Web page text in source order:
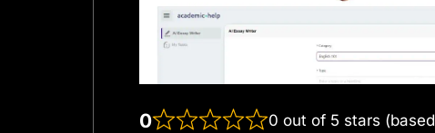
0 0 out of 5 stars